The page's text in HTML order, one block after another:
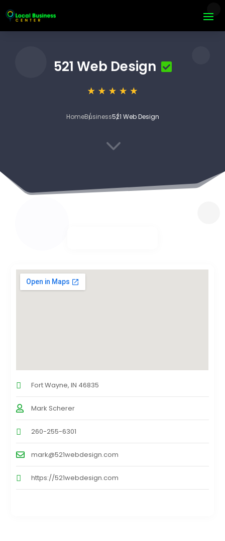
521 Web Design
HomeBusiness521 Web Design
3
Fort Wayne, IN 46835
Mark Scherer
260-255-6301
mark@521webdesign.com
https://521webdesign.com